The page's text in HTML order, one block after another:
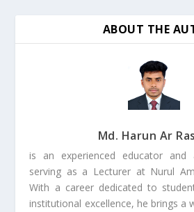
ABOUT THE
Md. Harun Ar
is an experienced educator and
serving as a Lecturer at Nurul
With a career dedicated to
institutional excellence, he brings a